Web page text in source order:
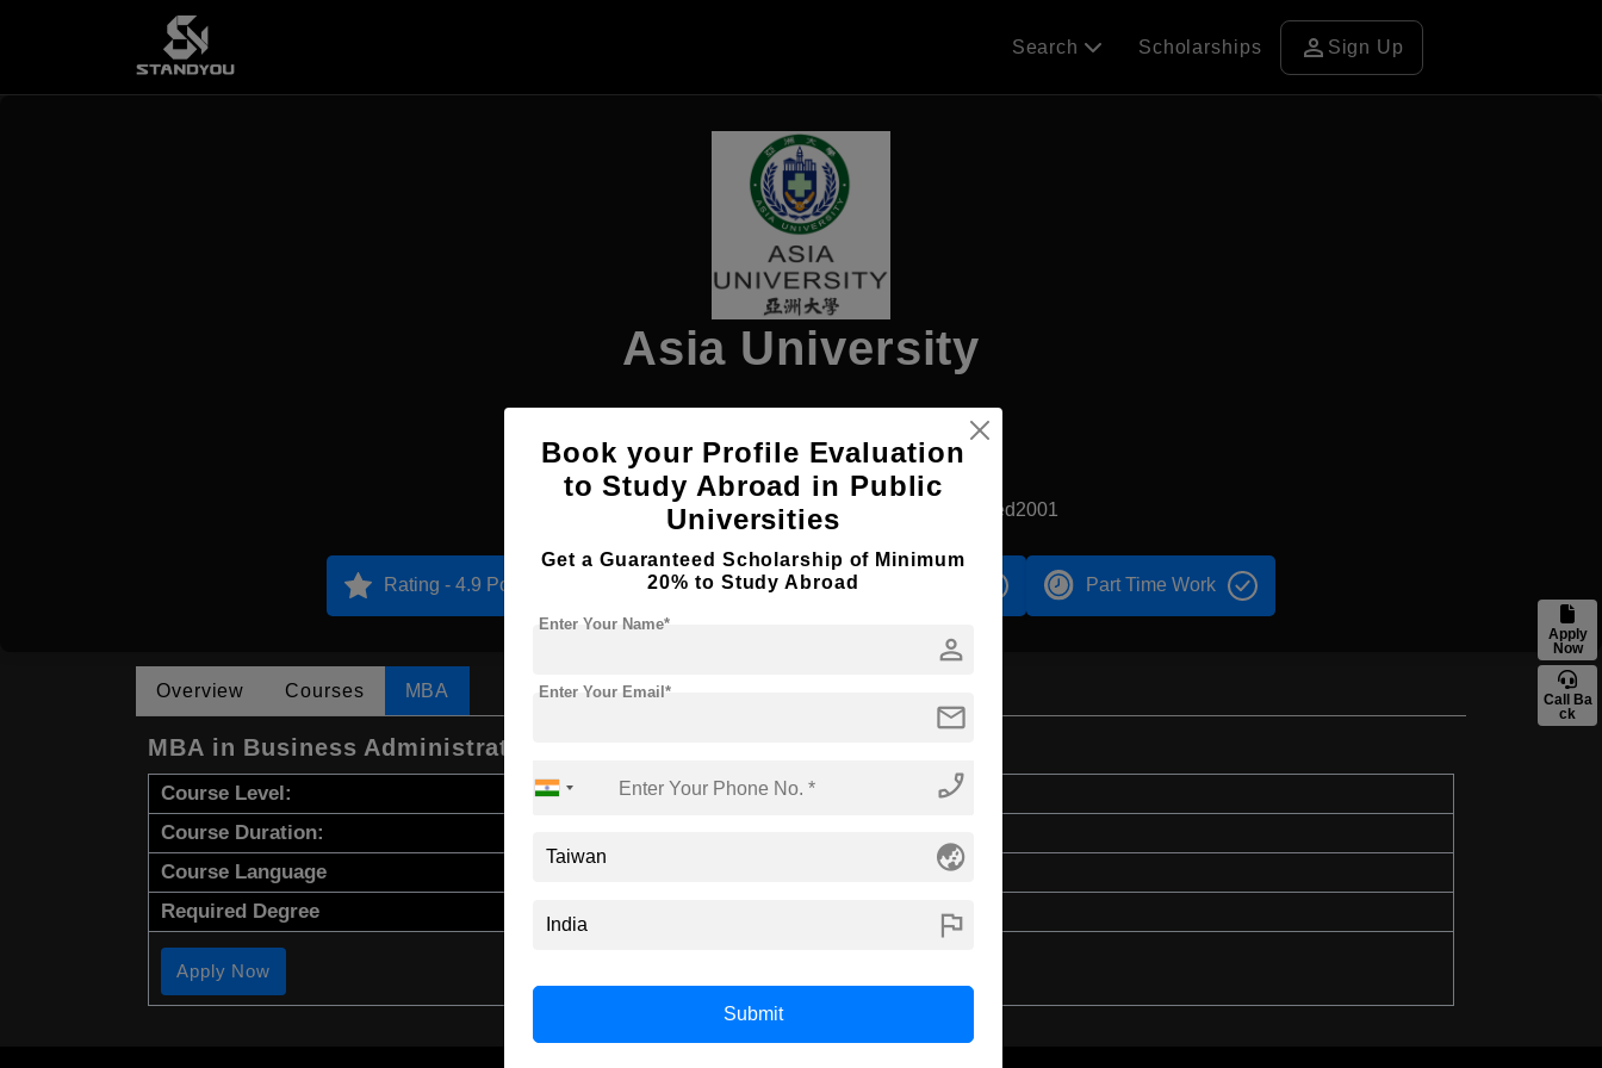
Apply
Now
Call Ba
ck
Search Scholarships person Sign Up
Asia University
Apply Now
Taichung, Taiwan Private University Established2001
Rating - 4.9 Points Accomodation Part Time Work
Overview Courses MBA
MBA in Business Administration
Course Level: Master's
Course Duration:
Course Language
Required Degree 3 Year Bachelor’s Degree
Apply Now
Book your Profile Evaluation
to Study Abroad in Public
Universities
Get a Guaranteed Scholarship of Minimum
20% to Study Abroad
person
Enter Your Name*
mail
Enter Your Email*
phone_enabled
globe_asia
flag
Submit